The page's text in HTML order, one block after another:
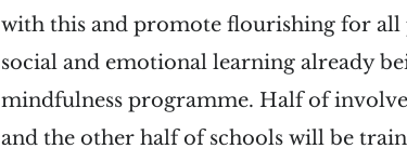
with this and promote flourishing for
social and emotional learning already
mindfulness programme. Half of
and the other half of schools will be